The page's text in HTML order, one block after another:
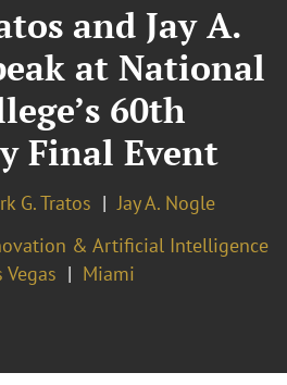
and Jay A.
at National
60th
Final Event
G. Tratos
Jay A. Nogle
& Artificial Intelligence
Vegas Miami